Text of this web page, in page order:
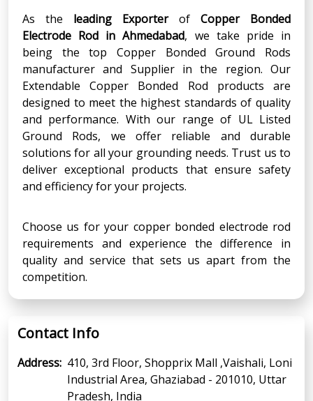
As the leading Exporterof Copper Bonded
Electrode Rod in Ahmedabad, we take pride in
being the top Copper Bonded Ground Rods
manufacturer and Supplier in the region. Our
Extendable Copper Bonded Rod products are
designed to meet the highest standards of quality
and performance. With our range of UL Listed
Ground Rods, we offer reliable and durable
solutions for all your grounding needs. Trust us to
deliver exceptional products that ensure safety
and efficiency for your projects.
Choose us for your copper bonded electrode rod
requirements and experience the difference in
quality and service that sets us apart from the
competition.
Contact Info
Address: 410, 3rd Floor, Shopprix Mall ,Vaishali, Loni
Industrial Area, Ghaziabad - 201010, Uttar
Pradesh, India